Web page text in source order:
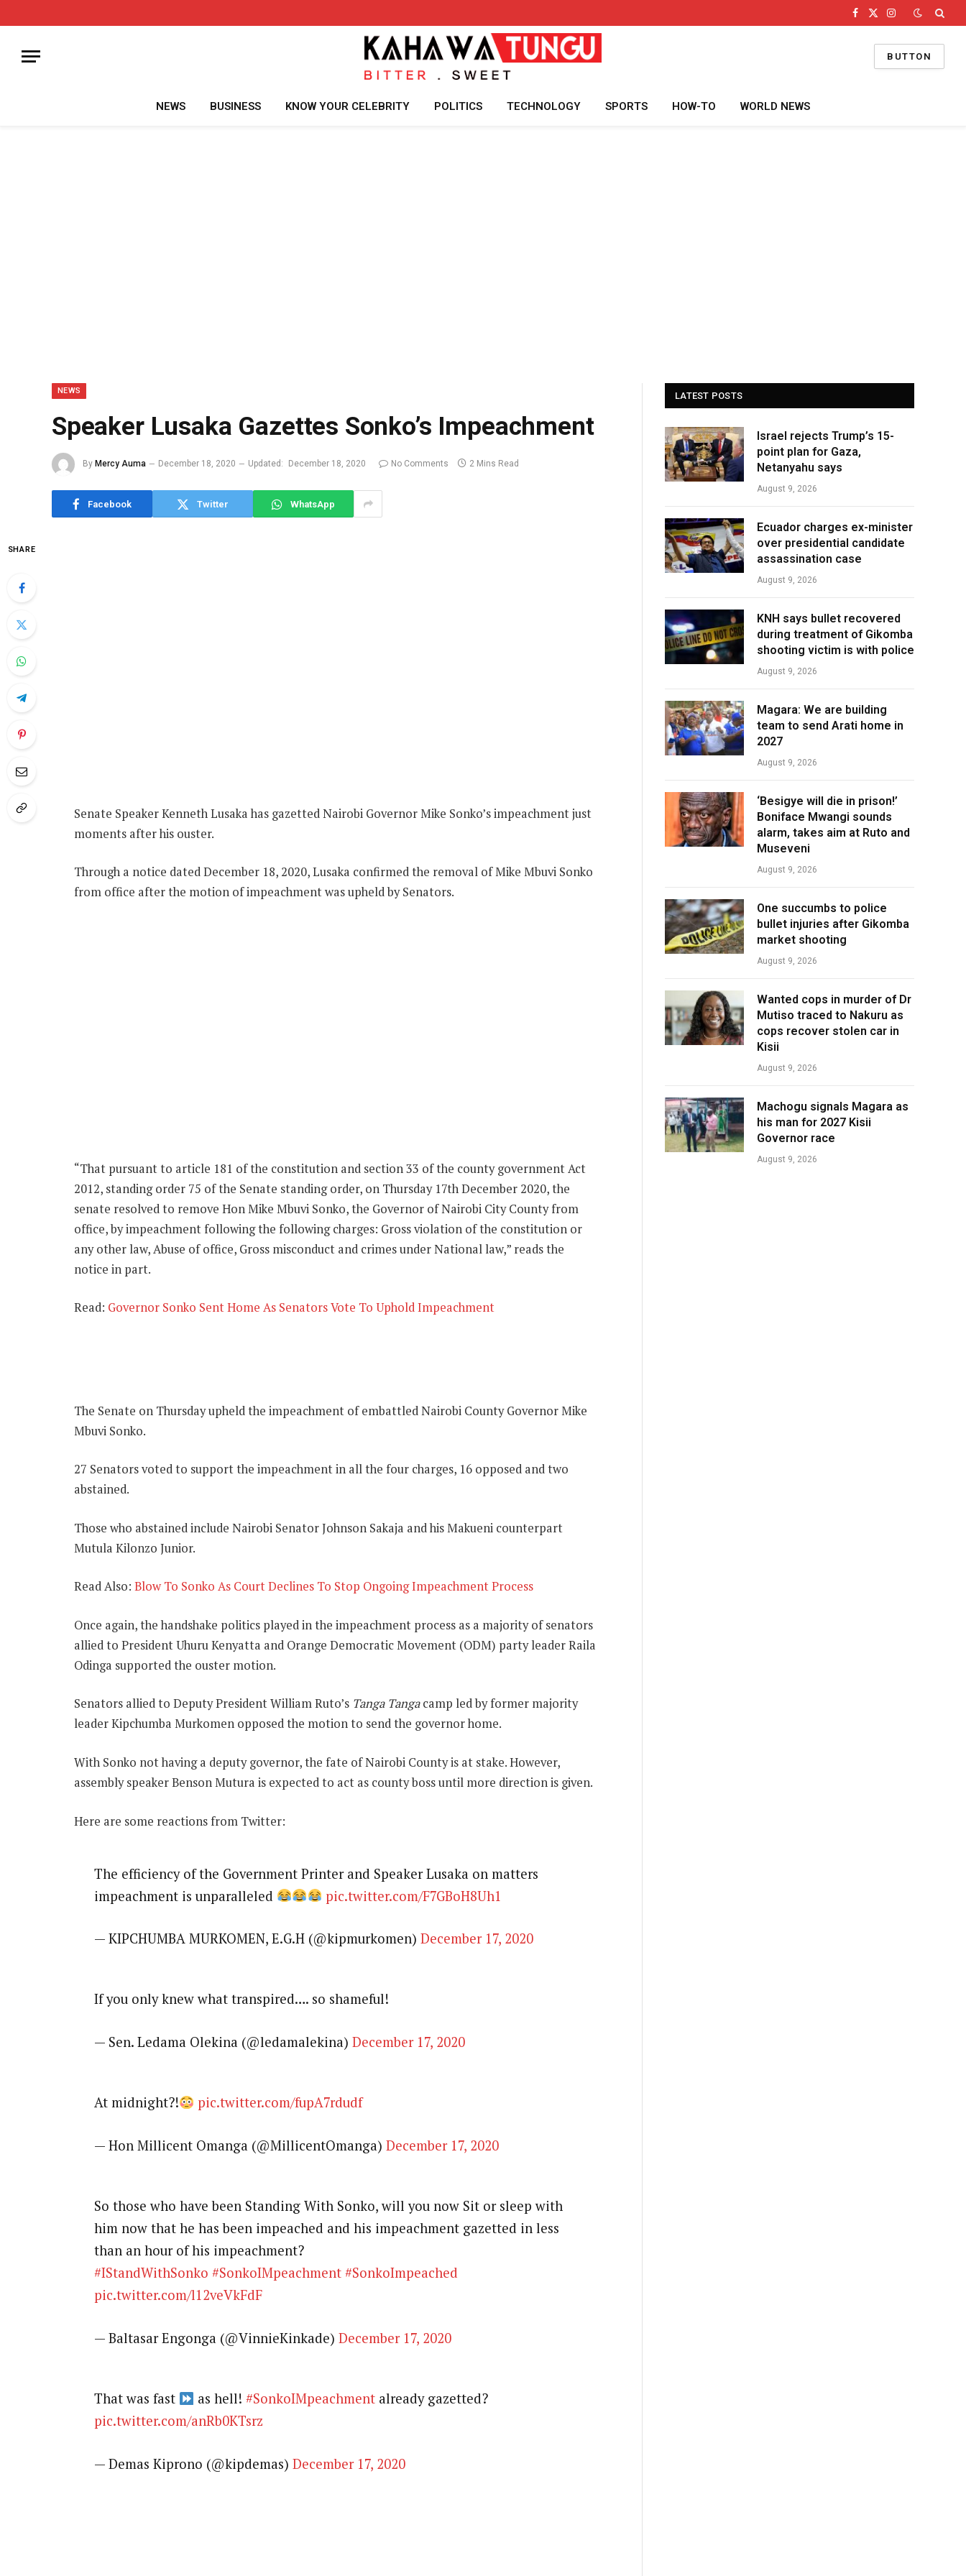
Facebook
X
Instagram
BUTTON
NEWS BUSINESS KNOW YOUR CELEBRITY POLITICS TECHNOLOGY SPORTS HOW-TO WORLD NEWS
NEWS
Speaker Lusaka Gazettes Sonko’s Impeachment
By Mercy Auma December 18, 2020 Updated: December 18, 2020 No Comments 2 Mins Read
Facebook Twitter WhatsApp
SHARE
Senate Speaker Kenneth Lusaka has gazetted Nairobi Governor Mike Sonko’s impeachment just
moments after his ouster.
Through a notice dated December 18, 2020, Lusaka confirmed the removal of Mike Mbuvi Sonko
from office after the motion of impeachment was upheld by Senators.
“That pursuant to article 181 of the constitution and section 33 of the county government Act
2012, standing order 75 of the Senate standing order, on Thursday 17th December 2020, the
senate resolved to remove Hon Mike Mbuvi Sonko, the Governor of Nairobi City County from
office, by impeachment following the following charges: Gross violation of the constitution or
any other law, Abuse of office, Gross misconduct and crimes under National law,” reads the
notice in part.
Read: Governor Sonko Sent Home As Senators Vote To Uphold Impeachment
The Senate on Thursday upheld the impeachment of embattled Nairobi County Governor Mike
Mbuvi Sonko.
27 Senators voted to support the impeachment in all the four charges, 16 opposed and two
abstained.
Those who abstained include Nairobi Senator Johnson Sakaja and his Makueni counterpart
Mutula Kilonzo Junior.
Read Also: Blow To Sonko As Court Declines To Stop Ongoing Impeachment Process
Once again, the handshake politics played in the impeachment process as a majority of senators
allied to President Uhuru Kenyatta and Orange Democratic Movement (ODM) party leader Raila
Odinga supported the ouster motion.
Senators allied to Deputy President William Ruto’s Tanga Tangacamp led by former majority
leader Kipchumba Murkomen opposed the motion to send the governor home.
With Sonko not having a deputy governor, the fate of Nairobi County is at stake. However,
assembly speaker Benson Mutura is expected to act as county boss until more direction is given.
Here are some reactions from Twitter:
The efficiency of the Government Printer and Speaker Lusaka on matters
impeachment is unparalleled
pic.twitter.com/F7GBoH8Uh1
— KIPCHUMBA MURKOMEN, E.G.H (@kipmurkomen) December 17, 2020
If you only knew what transpired…. so shameful!
— Sen. Ledama Olekina (@ledamalekina) December 17, 2020
At midnight?! pic.twitter.com/fupA7rdudf
— Hon Millicent Omanga (@MillicentOmanga) December 17, 2020
So those who have been Standing With Sonko, will you now Sit or sleep with
him now that he has been impeached and his impeachment gazetted in less
than an hour of his impeachment?
#IStandWithSonko #SonkoIMpeachment #SonkoImpeached
pic.twitter.com/l12veVkFdF
— Baltasar Engonga (@VinnieKinkade) December 17, 2020
That was fast as hell!#SonkoIMpeachment already gazetted?
pic.twitter.com/anRb0KTsrz
— Demas Kiprono (@kipdemas) December 17, 2020
LATEST POSTS
Israel rejects Trump’s 15-
point plan for Gaza,
Netanyahu says
August 9, 2026
Ecuador charges ex-minister
over presidential candidate
assassination case
August 9, 2026
KNH says bullet recovered
during treatment of Gikomba
shooting victim is with police
August 9, 2026
Magara: We are building
team to send Arati home in
2027
August 9, 2026
‘Besigye will die in prison!’
Boniface Mwangi sounds
alarm, takes aim at Ruto and
Museveni
August 9, 2026
One succumbs to police
bullet injuries after Gikomba
market shooting
August 9, 2026
Wanted cops in murder of Dr
Mutiso traced to Nakuru as
cops recover stolen car in
Kisii
August 9, 2026
Machogu signals Magara as
his man for 2027 Kisii
Governor race
August 9, 2026